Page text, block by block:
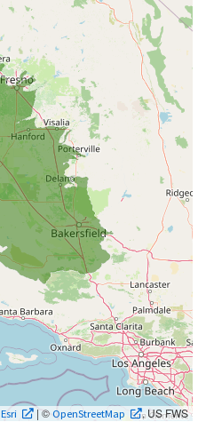
Esri | ©OpenStreetMap , US FWS